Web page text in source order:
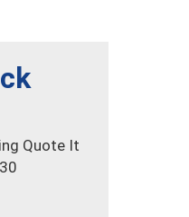
Quote It